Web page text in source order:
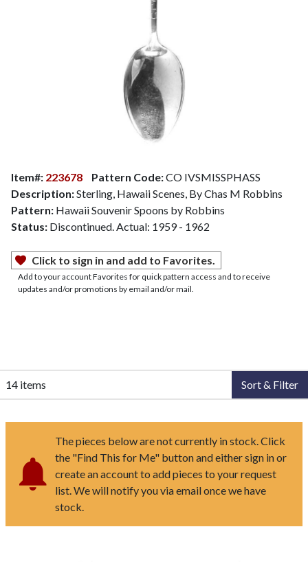
Item#: 223678 Pattern Code:CO IVSMISSPHASS
Description:Sterling, Hawaii Scenes, By Chas M Robbins
Pattern: Hawaii Souvenir Spoons by Robbins
Status: Discontinued. Actual: 1959 - 1962
Click to sign in and add to Favorites.
Add to your account Favorites for quick pattern access and to receive
updates and/or promotions by email and/or mail.
14 items Sort & Filter
The pieces below are not currently in stock. Click
the "Find This for Me" button and either sign in or
create an account to add pieces to your request
list. We will notify you via email once we have
stock.